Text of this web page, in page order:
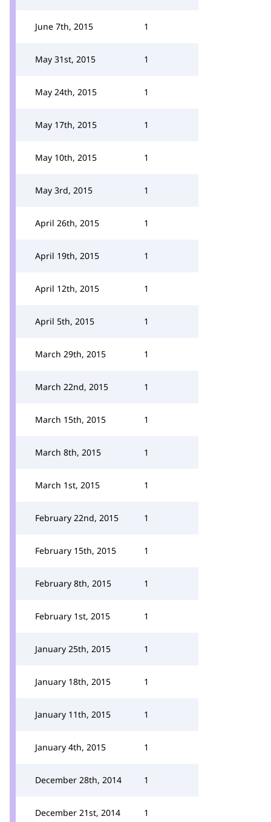
June 7th, 2015 1
May 31st, 2015 1
May 24th, 2015 1
May 17th, 2015 1
May 10th, 2015 1
May 3rd, 2015 1
April 26th, 2015 1
April 19th, 2015 1
April 12th, 2015 1
April 5th, 2015 1
March 29th, 2015 1
March 22nd, 2015 1
March 15th, 2015 1
March 8th, 2015 1
March 1st, 2015 1
February 22nd, 2015 1
February 15th, 2015 1
February 8th, 2015 1
February 1st, 2015 1
January 25th, 2015 1
January 18th, 2015 1
January 11th, 2015 1
January 4th, 2015 1
December 28th, 2014 1
December 21st, 2014 1